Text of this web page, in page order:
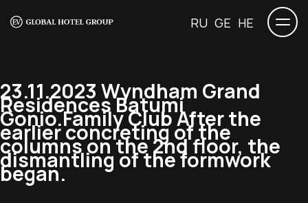
RU GE HE
23.11.2023 Wyndham Grand
Residences Batumi
Gonio.Family Club After the
earlier concreting of the
columns on the 2nd floor, the
dismantling of the formwork
began.